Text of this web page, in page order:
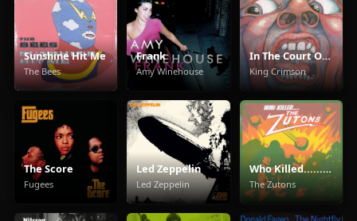
Sunshine Hit Me
The Bees
Frank
Amy Winehouse
In The Court Of The Crimson King
King Crimson
The Score
Fugees
Led Zeppelin
Led Zeppelin
Who Killed...... The Zutons?
The Zutons